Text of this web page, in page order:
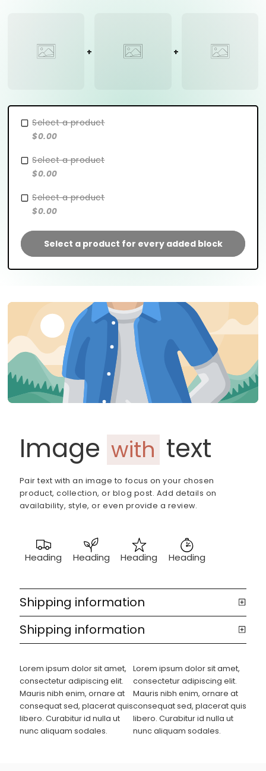
Select a product
$0.00
Select a product
$0.00
Select a product
$0.00
Select a product for every added block
Image with text
Pair text with an image to focus on your chosen
product, collection, or blog post. Add details on
availability, style, or even provide a review.
Heading Heading Heading Heading
Shipping information
Shipping information
Lorem ipsum dolor sit amet,
consectetur adipiscing elit.
Mauris nibh enim, ornare at
consequat sed, placerat quis
libero. Curabitur id nulla ut
nunc aliquam sodales.
Lorem ipsum dolor sit amet,
consectetur adipiscing elit.
Mauris nibh enim, ornare at
consequat sed, placerat quis
libero. Curabitur id nulla ut
nunc aliquam sodales.